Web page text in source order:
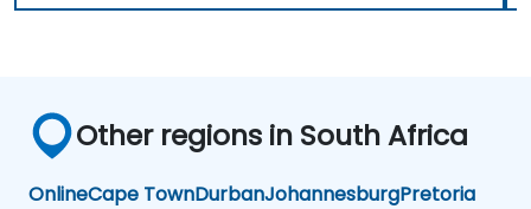
Other regions in South Africa
OnlineCape TownDurbanJohannesburgPretoria